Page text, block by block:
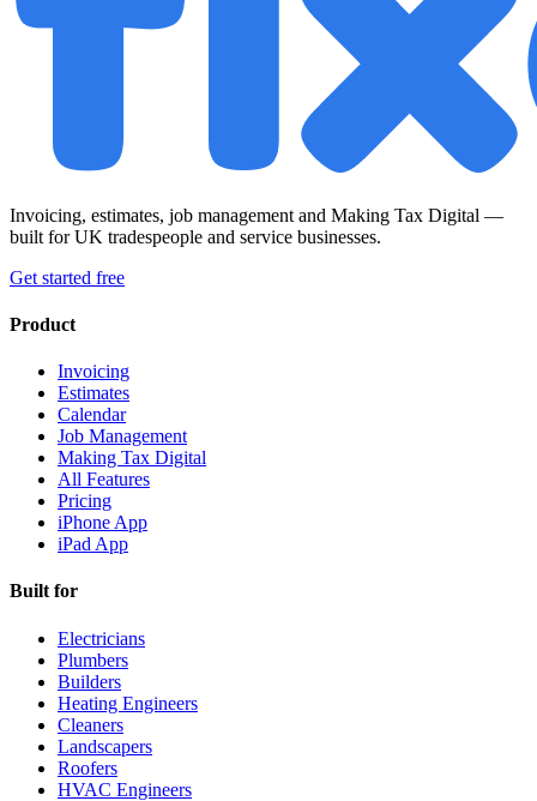
Invoicing, estimates, job management and Making Tax Digital —
built for UK tradespeople and service businesses.
Get started free
Product
Invoicing
Estimates
Calendar
Job Management
Making Tax Digital
All Features
Pricing
iPhone App
iPad App
Built for
Electricians
Plumbers
Builders
Heating Engineers
Cleaners
Landscapers
Roofers
HVAC Engineers